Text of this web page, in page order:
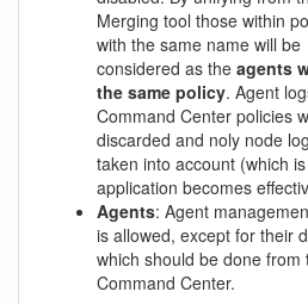
Merging tool those within
with the same name will be
considered as the agents
the same policy. Agent
Command Center policies
discarded and noly node
taken into account (which
application becomes
Agents: Agent
is allowed, except for their
which should be done from
Command Center.